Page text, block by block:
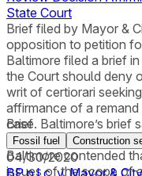
State Court
Brief filed by Mayor &
opposition to petition
Baltimore filed a brief
the Court should deny
writ of certiorari
affirmance of a remand
case. Baltimore’s brief
reasons why the
Baltimore contended
issues of the scope of
Brief
Fossil fuel Construction
04/30/2020